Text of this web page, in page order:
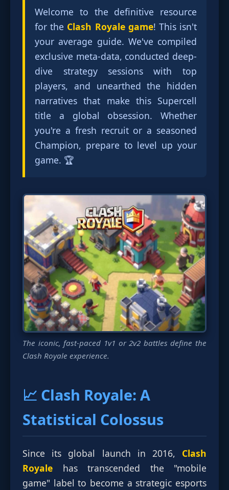
Welcome to the definitive resource
for the Clash Royale game! This isn't
your average guide. We've compiled
exclusive meta-data, conducted deep-
dive strategy sessions with top
players, and unearthed the hidden
narratives that make this Supercell
title a global obsession. Whether
you're a fresh recruit or a seasoned
Champion, prepare to level up your
game. 🏆
The iconic, fast-paced 1v1 or 2v2 battles define the
Clash Royale experience.
📈 Clash Royale: A
Statistical Colossus
Since its global launch in 2016, Clash
Royale has transcended the "mobile
game" label to become a strategic esports